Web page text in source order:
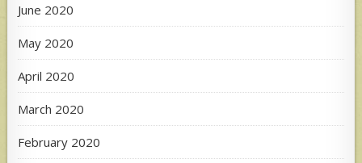
June 2020
May 2020
April 2020
March 2020
February 2020